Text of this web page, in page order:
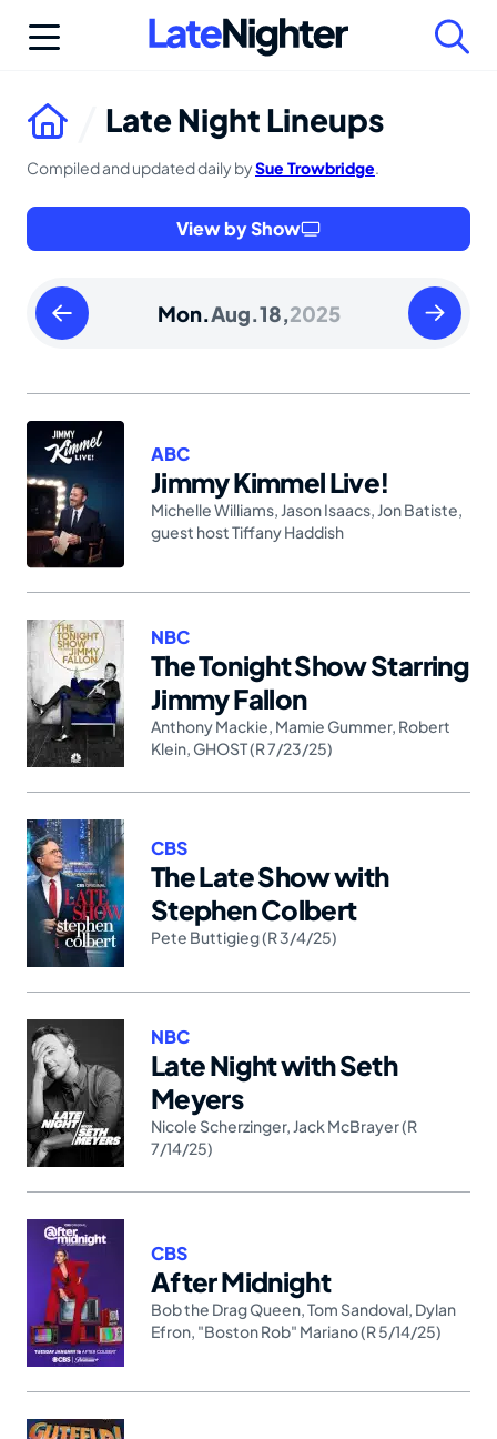
Late Night Lineups
Compiled and updated daily bySue Trowbridge.
View by Show
Sunday
August
2025
Mon.Aug.18,2025
Tuesday
August
2025
Jimmy Kimmel Live!
ABC
Michelle Williams, Jason Isaacs, Jon Batiste,
guest host Tiffany Haddish
The Tonight Show Starring
Jimmy Fallon
NBC
Anthony Mackie Mamie Gummer, Robert
Klein GHOST (R 7/23/25)
The Late Show with
Stephen Colbert
CBS
Pete Buttigieg (R 3/4/25)
Late Night with Seth
Meyers
NBC
Nicole Scherzinger, Jack McBrayer (R
7/14/25)
After Midnight
CBS
Bob the Drag Queen Tom Sandoval Dylan
Efron "Boston Rob" Mariano (R 5/14/25)